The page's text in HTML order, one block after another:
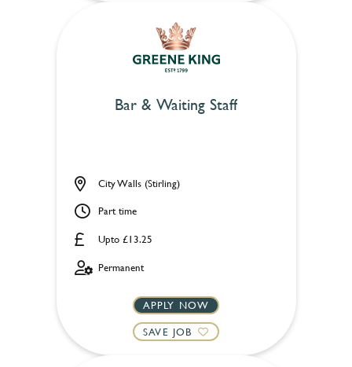
Bar & Waiting Staff
Upto £13.25
City Walls (Stirling)
Part time
Permanent
APPLY NOW
SAVE JOB